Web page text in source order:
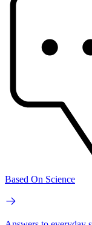
Based On Science